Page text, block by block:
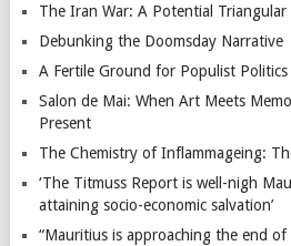
The Iran War: A Potential Triangular
Debunking the Doomsday Narrative
A Fertile Ground for Populist Politics
Salon de Mai: When Art Meets
Present
The Chemistry of Inflammageing:
‘The Titmuss Report is well-nigh
attaining socio-economic salvation’
“Mauritius is approaching the end